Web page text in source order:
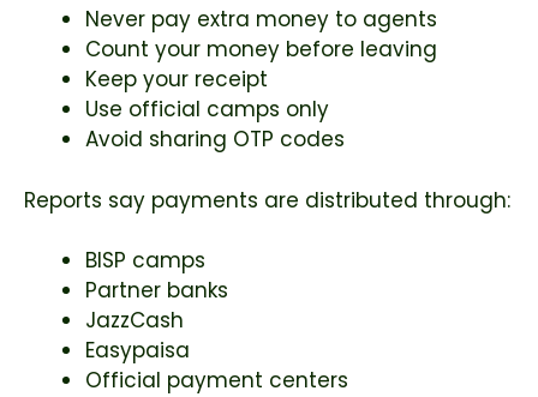
Never pay extra money to agents
Count your money before leaving
Keep your receipt
Use official camps only
Avoid sharing OTP codes
Reports say payments are distributed through:
BISP camps
Partner banks
JazzCash
Easypaisa
Official payment centers